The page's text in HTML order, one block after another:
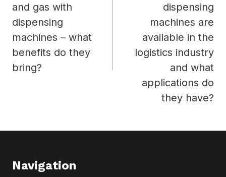
and gas with
dispensing
machines – what
benefits do they
bring?
dispensing
machines are
available in the
logistics industry
and what
applications do
they have?
Navigation